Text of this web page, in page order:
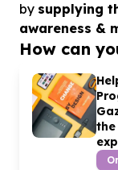
by supplying
awareness &
How can